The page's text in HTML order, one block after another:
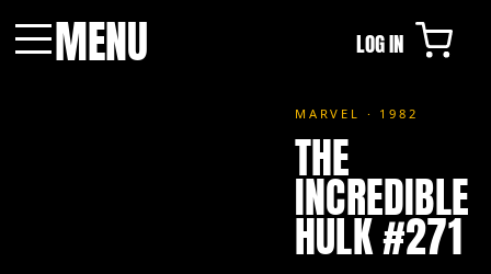
MENU LOG IN
MARVEL · 1982
THE
INCREDIBLE
HULK #271